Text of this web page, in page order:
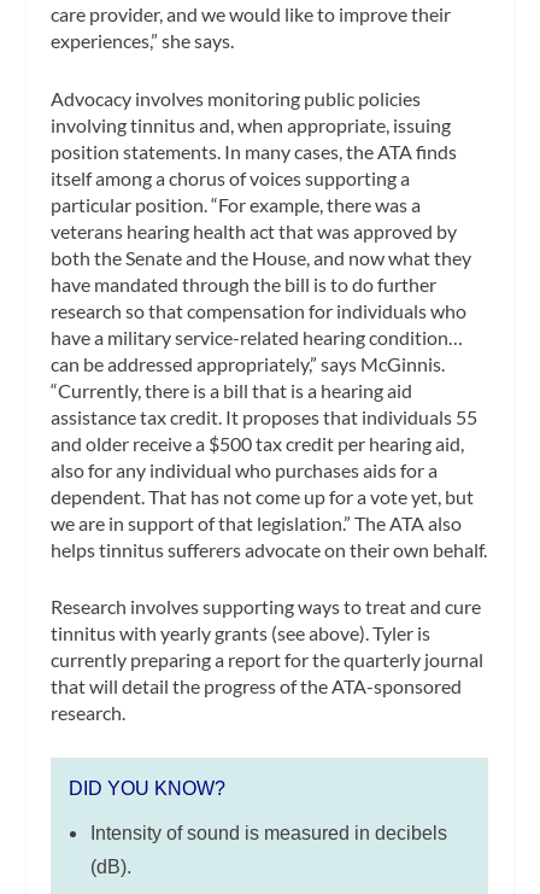
care provider, and we would like to improve their
experiences,” she says.
Advocacy involves monitoring public policies
involving tinnitus and, when appropriate, issuing
position statements. In many cases, the ATA finds
itself among a chorus of voices supporting a
particular position. “For example, there was a
veterans hearing health act that was approved by
both the Senate and the House, and now what they
have mandated through the bill is to do further
research so that compensation for individuals who
have a military service-related hearing condition…
can be addressed appropriately,” says McGinnis.
“Currently, there is a bill that is a hearing aid
assistance tax credit. It proposes that individuals 55
and older receive a $500 tax credit per hearing aid,
also for any individual who purchases aids for a
dependent. That has not come up for a vote yet, but
we are in support of that legislation.” The ATA also
helps tinnitus sufferers advocate on their own behalf.
Research involves supporting ways to treat and cure
tinnitus with yearly grants (see above). Tyler is
currently preparing a report for the quarterly journal
that will detail the progress of the ATA-sponsored
research.
DID YOU KNOW?
Intensity of sound is measured in decibels
(dB).